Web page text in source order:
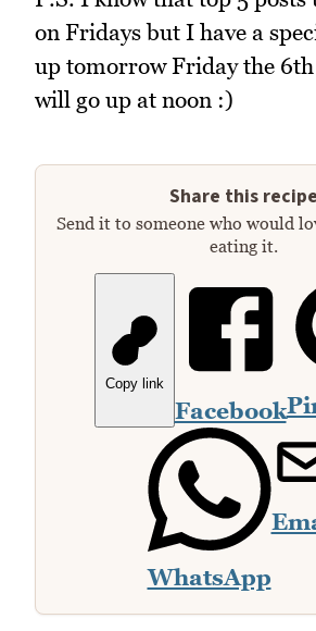
on Fridays but I have a
up tomorrow Friday the
will go up at noon :)
Share this recipe
Send it to someone who would
eating it.
Copy link
Facebook
WhatsApp